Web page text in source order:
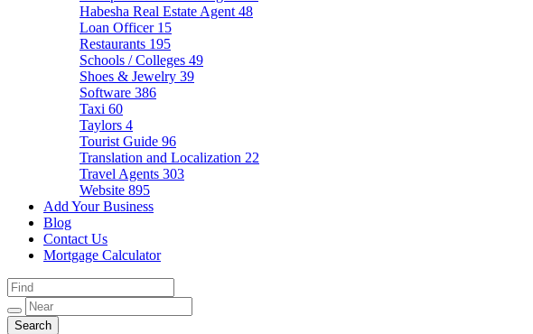
Habesha Real Estate Agent 48
Loan Officer 15
Restaurants 195
Schools / Colleges 49
Shoes & Jewelry 39
Software 386
Taxi 60
Taylors 4
Tourist Guide 96
Translation and Localization 22
Travel Agents 303
Website 895
Add Your Business
Blog
Contact Us
Mortgage Calculator